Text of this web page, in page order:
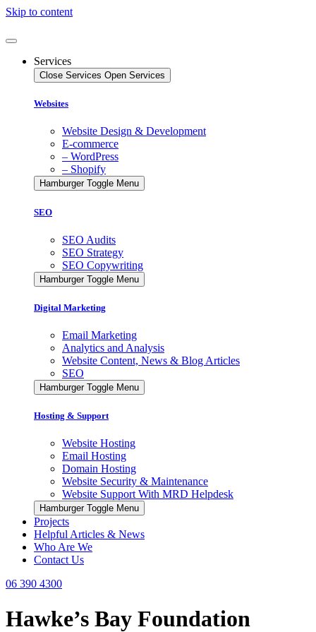
Skip to content
Services
Close Services Open Services
Websites
Website Design & Development
E-commerce
– WordPress
– Shopify
Hamburger Toggle Menu
SEO
SEO Audits
SEO Strategy
SEO Copywriting
Hamburger Toggle Menu
Digital Marketing
Email Marketing
Analytics and Analysis
Website Content, News & Blog Articles
SEO
Hamburger Toggle Menu
Hosting & Support
Website Hosting
Email Hosting
Domain Hosting
Website Security & Maintenance
Website Support With MRD Helpdesk
Hamburger Toggle Menu
Projects
Helpful Articles & News
Who Are We
Contact Us
06 390 4300
Hawke’s Bay Foundation